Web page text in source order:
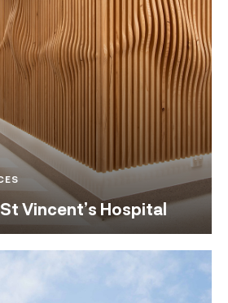
Vincent’s Hospital